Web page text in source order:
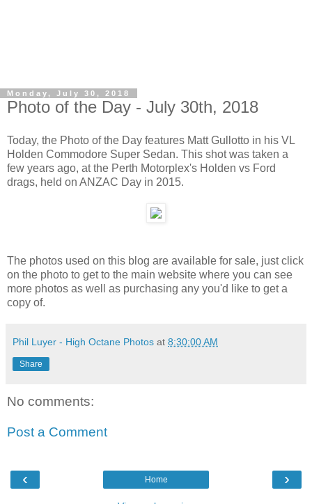
Monday, July 30, 2018
Photo of the Day - July 30th, 2018
Today, the Photo of the Day features Matt Gullotto in his VL
Holden Commodore Super Sedan. This shot was taken a
few years ago, at the Perth Motorplex's Holden vs Ford
drags, held on ANZAC Day in 2015.
The photos used on this blog are available for sale, just click
on the photo to get to the main website where you can see
more photos as well as purchasing any you'd like to get a
copy of.
Phil Luyer - High Octane Photos at 8:30:00 AM
Share
No comments:
Post a Comment
‹ ›
Home